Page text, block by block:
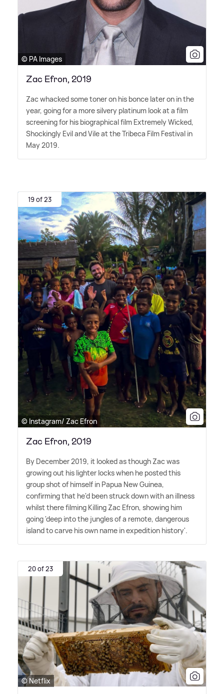
© PA Images
Zac Efron, 2019
Zac whacked some toner on his bonce later on in the
year, going for a more silvery platinum look at a film
screening for his biographical film Extremely Wicked,
Shockingly Evil and Vile at the Tribeca Film Festival in
May 2019.
19 of 23
© Instagram/ Zac Efron
Zac Efron, 2019
By December 2019, it looked as though Zac was
growing out his lighter locks when he posted this
group shot of himself in Papua New Guinea,
confirming that he'd been struck down with an illness
whilst there filming Killing Zac Efron, showing him
going 'deep into the jungles of a remote, dangerous
island to carve his own name in expedition history'.
20 of 23
© Netflix